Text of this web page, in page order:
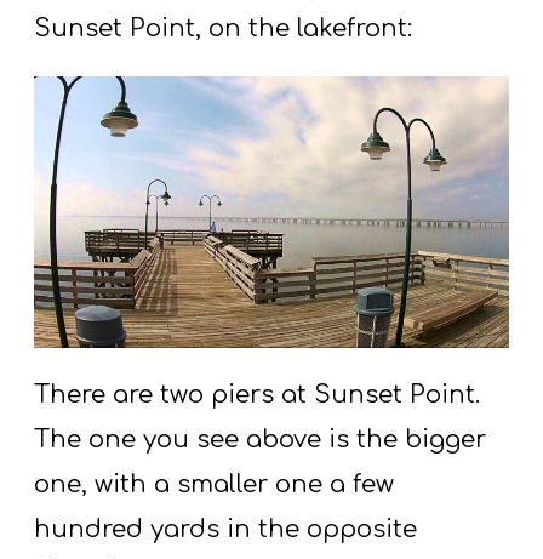
Sunset Point, on the lakefront:
There are two piers at Sunset Point.
The one you see above is the bigger
one, with a smaller one a few
hundred yards in the opposite